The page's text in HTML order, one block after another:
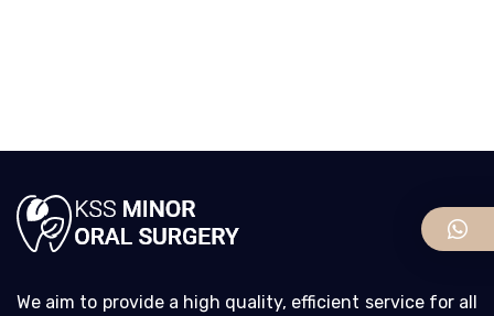
We aim to provide a high quality, efficient service for all